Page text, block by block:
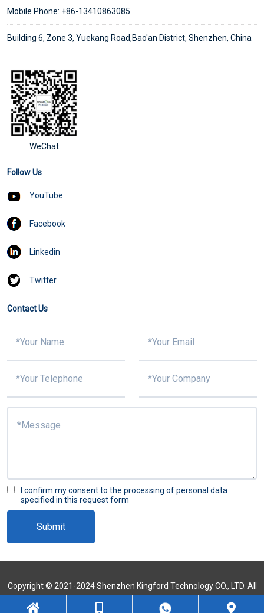
Mobile Phone: +86-13410863085
Building 6, Zone 3, Yuekang Road,Bao'an District, Shenzhen, China
WeChat
Follow Us
YouTube
Facebook
Linkedin
Twitter
Contact Us
I confirm my consent to the processing of personal data
specified in this request form
Submit
Copyright © 2021-2024 Shenzhen Kingford Technology CO., LTD. All
Rights Reserved
Sitemap